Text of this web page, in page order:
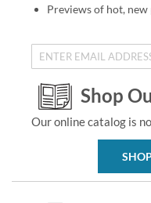
Previews of hot,
Shop
Our online catalog is